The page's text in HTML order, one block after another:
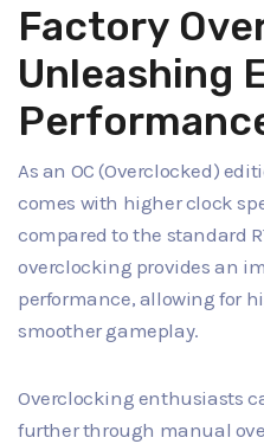
Factory
Unleashing
As an OC (Overclocked)
comes with higher clock
compared to the standard
overclocking provides an
performance, allowing for
smoother gameplay.
Overclocking enthusiasts
further through manual